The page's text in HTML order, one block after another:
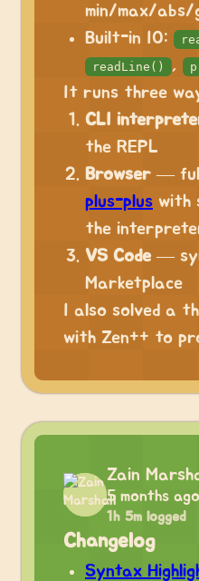
min/max/abs/
Built-in IO:
readLine()
,
It runs three
CLI
the REPL
Browser —
plus-plus with
the
VS Code —
Marketplace
I also solved a
with Zen++ to
Zain
5 months ago
1h 5m logged
Changelog
Syntax